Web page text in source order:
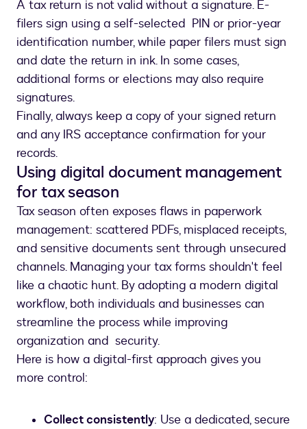
A tax return is not valid without a signature. E-
filers sign using a self-selected PIN or prior-year
identification number, while paper filers must sign
and date the return in ink. In some cases,
additional forms or elections may also require
signatures.
Finally, always keep a copy of your signed return
and any IRS acceptance confirmation for your
records.
Using digital document management
for tax season
Tax season often exposes flaws in paperwork
management: scattered PDFs, misplaced receipts,
and sensitive documents sent through unsecured
channels. Managing your tax forms shouldn't feel
like a chaotic hunt. By adopting a modern digital
workflow, both individuals and businesses can
streamline the process while improving
organization and security.
Here is how a digital-first approach gives you
more control:
Collect consistently: Use a dedicated, secure